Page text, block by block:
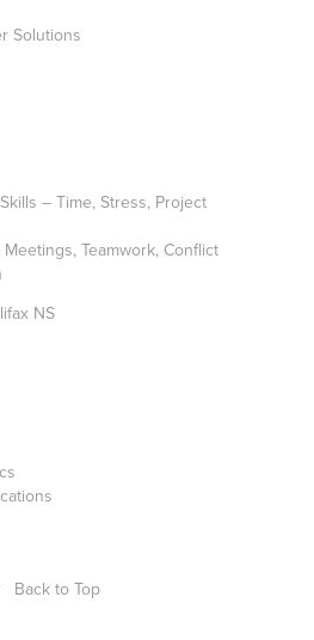
Solutions
– Time, Stress, Project
Teamwork, Conflict
Halifax NS
Back to Top